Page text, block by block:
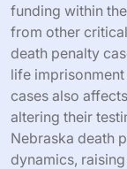
funding within
from other
death penalty
life
cases also
altering their
Nebraska death
dynamics,